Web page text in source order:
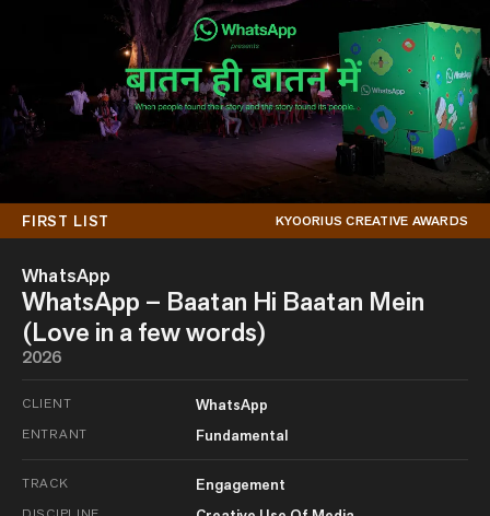
FIRST LIST KYOORIUS CREATIVE AWARDS
WhatsApp
WhatsApp – Baatan Hi Baatan Mein
(Love in a few words)
2026
CLIENT WhatsApp
ENTRANT Fundamental
TRACK Engagement